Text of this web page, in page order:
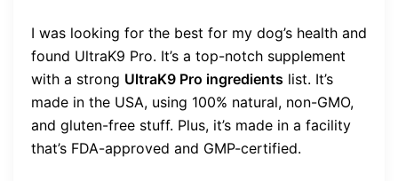
I was looking for the best for my dog’s health and
found UltraK9 Pro. It’s a top-notch supplement
with a strong UltraK9 Pro ingredients list. It’s
made in the USA, using 100% natural, non-GMO,
and gluten-free stuff. Plus, it’s made in a facility
that’s FDA-approved and GMP-certified.